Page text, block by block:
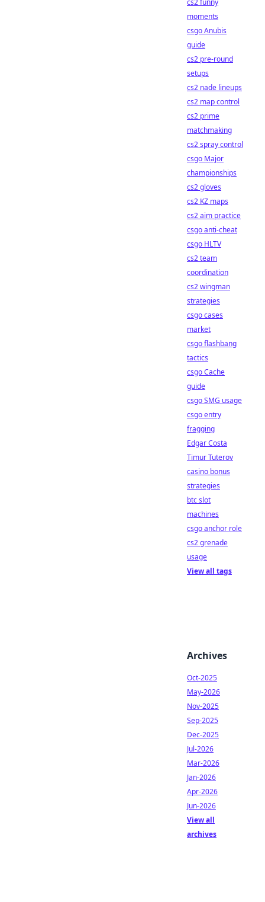
cs2 funny
moments
csgo Anubis
guide
cs2 pre-round
setups
cs2 nade lineups
cs2 map control
cs2 prime
matchmaking
cs2 spray control
csgo Major
championships
cs2 gloves
cs2 KZ maps
cs2 aim practice
csgo anti-cheat
csgo HLTV
cs2 team
coordination
cs2 wingman
strategies
csgo cases
market
csgo flashbang
tactics
csgo Cache
guide
csgo SMG usage
csgo entry
fragging
Edgar Costa
Timur Tuterov
casino bonus
strategies
btc slot
machines
csgo anchor role
cs2 grenade
usage
View all tags
Archives
Oct-2025
May-2026
Nov-2025
Sep-2025
Dec-2025
Jul-2026
Mar-2026
Jan-2026
Apr-2026
Jun-2026
View all
archives